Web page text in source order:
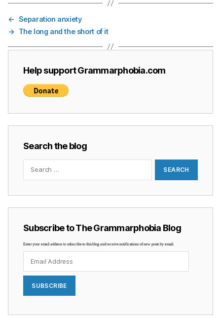
← Separation anxiety
→ The long and the short of it
Help support Grammarphobia.com
Search the blog
Search
Subscribe to The Grammarphobia Blog
Enter your email address to subscribe to this blog and receive notifications of new posts by email.
Address
SUBSCRIBE